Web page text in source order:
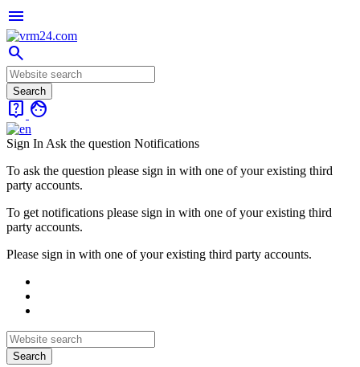
menu
search
live_help face
Sign In Ask the question Notifications
To ask the question please sign in with one of your existing third
party accounts.
To get notifications please sign in with one of your existing third
party accounts.
Please sign in with one of your existing third party accounts.